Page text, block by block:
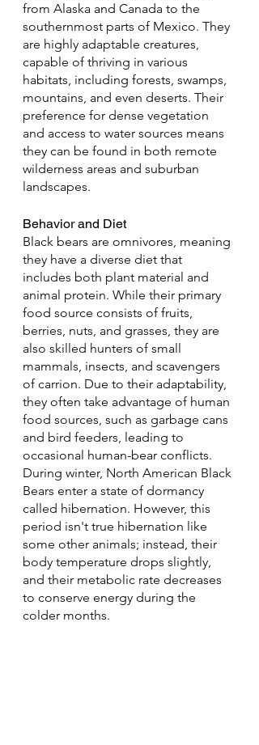
from Alaska and Canada to the
southernmost parts of Mexico. They
are highly adaptable creatures,
capable of thriving in various
habitats, including forests, swamps,
mountains, and even deserts. Their
preference for dense vegetation
and access to water sources means
they can be found in both remote
wilderness areas and suburban
landscapes.
Behavior and Diet
Black bears are omnivores, meaning
they have a diverse diet that
includes both plant material and
animal protein. While their primary
food source consists of fruits,
berries, nuts, and grasses, they are
also skilled hunters of small
mammals, insects, and scavengers
of carrion. Due to their adaptability,
they often take advantage of human
food sources, such as garbage cans
and bird feeders, leading to
occasional human-bear conflicts.
During winter, North American Black
Bears enter a state of dormancy
called hibernation. However, this
period isn't true hibernation like
some other animals; instead, their
body temperature drops slightly,
and their metabolic rate decreases
to conserve energy during the
colder months.